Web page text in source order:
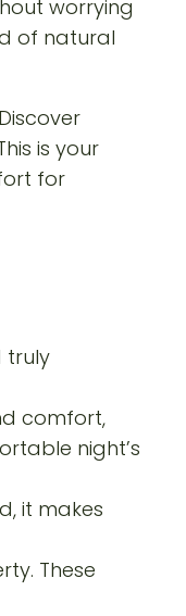
worrying
of natural
truly
comfort,
night’s
it makes
These